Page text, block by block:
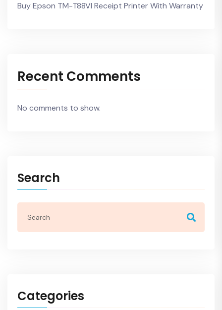
Buy Epson TM-T88VI Receipt Printer With Warranty
Recent Comments
No comments to show.
Search
Categories